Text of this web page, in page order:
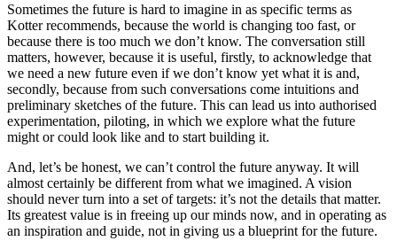
Sometimes the future is hard to imagine in as specific terms as
Kotter recommends, because the world is changing too fast, or
because there is too much we don’t know. The conversation still
matters, however, because it is useful, firstly, to acknowledge that
we need a new future even if we don’t know yet what it is and,
secondly, because from such conversations come intuitions and
preliminary sketches of the future. This can lead us into authorised
experimentation, piloting, in which we explore what the future
might or could look like and to start building it.
And, let’s be honest, we can’t control the future anyway. It will
almost certainly be different from what we imagined. A vision
should never turn into a set of targets: it’s not the details that matter.
Its greatest value is in freeing up our minds now, and in operating as
an inspiration and guide, not in giving us a blueprint for the future.